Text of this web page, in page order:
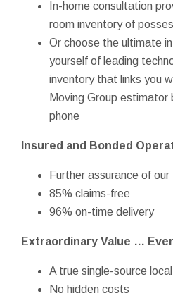
In-home consultation
room inventory of
Or choose the ultimate
yourself of leading
inventory that links you
Moving Group estimator
phone
Insured and Bonded
Further assurance of
85% claims-free
96% on-time delivery
Extraordinary Value …
A true single-source
No hidden costs